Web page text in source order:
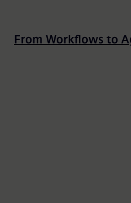
From Workflows to